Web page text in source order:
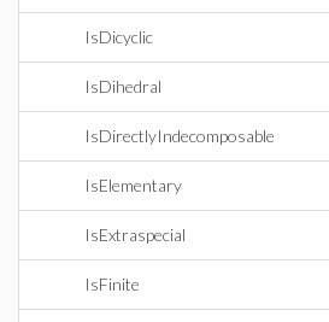
IsDicyclic
IsDihedral
IsDirectlyIndecomposable
IsElementary
IsExtraspecial
IsFinite